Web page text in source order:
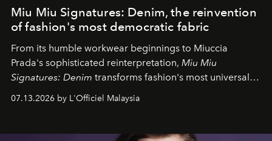
Miu Miu Signatures: Denim, the reinvention
of fashion's most democratic fabric
From its humble workwear beginnings to Miuccia
Prada's sophisticated reinterpretation, Miu Miu
Signatures: Denim transforms fashion's most universal
effortless modern dressing.
07.13.2026 by L'Officiel Malaysia